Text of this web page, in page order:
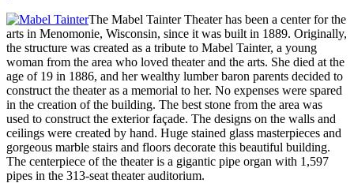
The Mabel Tainter Theater has been a center for the
arts in Menomonie, Wisconsin, since it was built in 1889. Originally,
the structure was created as a tribute to Mabel Tainter, a young
woman from the area who loved theater and the arts. She died at the
age of 19 in 1886, and her wealthy lumber baron parents decided to
construct the theater as a memorial to her. No expenses were spared
in the creation of the building. The best stone from the area was
used to construct the exterior façade. The designs on the walls and
ceilings were created by hand. Huge stained glass masterpieces and
gorgeous marble stairs and floors decorate this beautiful building.
The centerpiece of the theater is a gigantic pipe organ with 1,597
pipes in the 313-seat theater auditorium.